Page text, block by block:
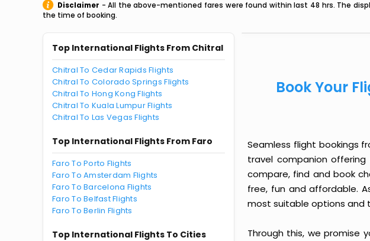
Disclaimer - All the above-mentioned fares were found within last 48 hrs. The
the time of booking.
Top International Flights From Chitral
Chitral To Cedar Rapids Flights
Chitral To Colorado Springs Flights
Chitral To Hong Kong Flights
Chitral To Kuala Lumpur Flights
Chitral To Las Vegas Flights
Top International Flights From Faro
Faro To Porto Flights
Faro To Amsterdam Flights
Faro To Barcelona Flights
Faro To Belfast Flights
Faro To Berlin Flights
Top International Flights To Cities
Book Your
Seamless flight bookings
travel companion offering
compare, find and book
free, fun and affordable.
most suitable options and
Through this, we promise